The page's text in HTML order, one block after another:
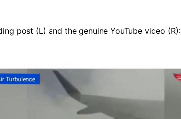
post (L) and the genuine YouTube video (R):